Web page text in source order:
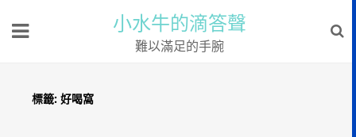
小水牛的滴答聲
難以滿足的手腕
標籤: 好喝窩